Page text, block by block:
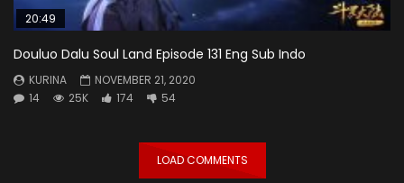
20:49
Douluo Dalu Soul Land Episode 131 Eng Sub Indo
KURINA
NOVEMBER 21, 2020
14
25K 174 54
LOAD COMMENTS